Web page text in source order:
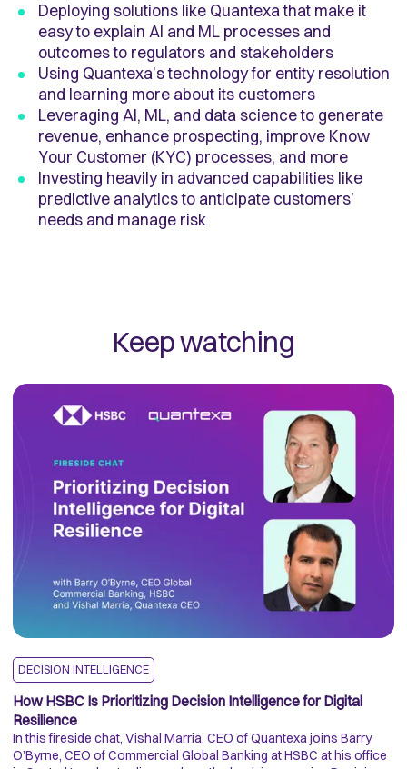
Deploying solutions like Quantexa that make it
easy to explain AI and ML processes and
outcomes to regulators and stakeholders
Using Quantexa’s technology for entity resolution
and learning more about its customers
Leveraging AI, ML, and data science to generate
revenue, enhance prospecting, improve Know
Your Customer (KYC) processes, and more
Investing heavily in advanced capabilities like
predictive analytics to anticipate customers’
needs and manage risk
Keep watching
DECISION INTELLIGENCE
How HSBC Is Prioritizing Decision Intelligence for Digital
Resilience
In this fireside chat, Vishal Marria, CEO of Quantexa joins Barry
O’Byrne, CEO of Commercial Global Banking at HSBC at his office